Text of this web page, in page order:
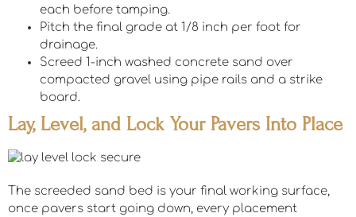
each before tamping.
Pitch the final grade at 1/8 inch per foot for
drainage.
Screed 1-inch washed concrete sand over
compacted gravel using pipe rails and a strike
board.
Lay, Level, and Lock Your Pavers Into Place
The screeded sand bed is your final working surface,
once pavers start going down, every placement